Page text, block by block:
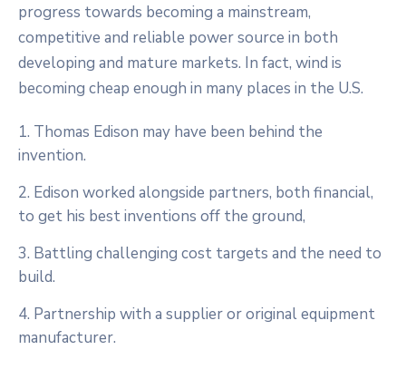
progress towards becoming a mainstream,
competitive and reliable power source in both
developing and mature markets. In fact, wind is
becoming cheap enough in many places in the U.S.
1. Thomas Edison may have been behind the
invention.
2. Edison worked alongside partners, both financial,
to get his best inventions off the ground,
3. Battling challenging cost targets and the need to
build.
4. Partnership with a supplier or original equipment
manufacturer.